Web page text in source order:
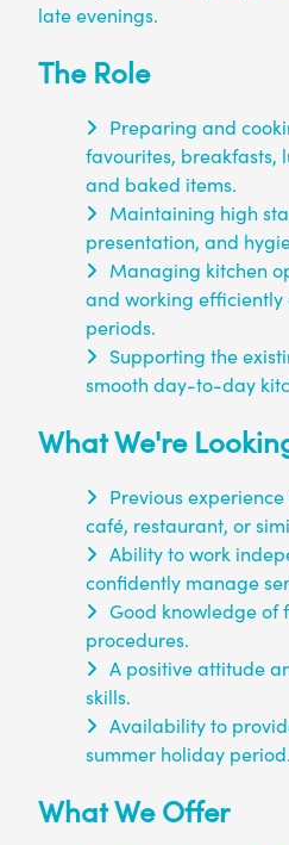
late evenings.
The Role
Preparing and
favourites, breakfasts,
and baked items.
Maintaining high
presentation, and
Managing kitchen
and working efficiently
periods.
Supporting the
smooth day-to-day
What We're
Previous
café, restaurant, or
Ability to work
confidently manage
Good knowledge of
procedures.
A positive attitude
skills.
Availability to
summer holiday period.
What We Offer